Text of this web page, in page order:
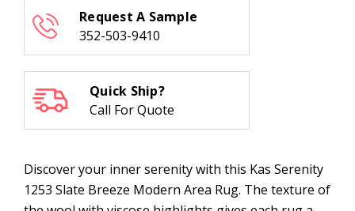
Rug
Rug
Request A Sample
352-503-9410
Quick Ship?
Call For Quote
Discover your inner serenity with this Kas Serenity
1253 Slate Breeze Modern Area Rug. The texture of